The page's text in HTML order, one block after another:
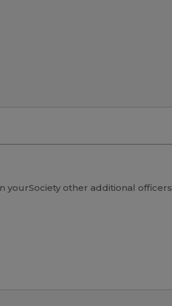
yourSociety other additional officers